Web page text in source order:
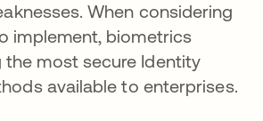
When considering
implement, biometrics
the most secure Identity
available to enterprises.